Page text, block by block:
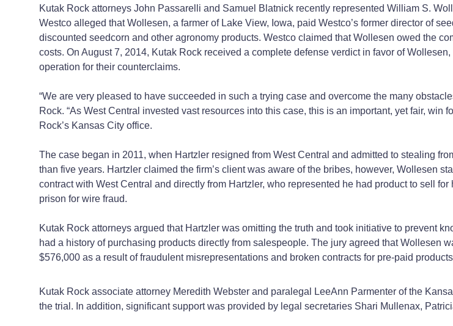
Kutak Rock attorneys John Passarelli and Samuel Blatnick recently represented William S.
Westco alleged that Wollesen, a farmer of Lake View, Iowa, paid Westco’s former director of
discounted seedcorn and other agronomy products. Westco claimed that Wollesen owed the
costs. On August 7, 2014, Kutak Rock received a complete defense verdict in favor of
operation for their counterclaims.
“We are very pleased to have succeeded in such a trying case and overcome the many
Rock. “As West Central invested vast resources into this case, this is an important, yet fair,
Rock’s Kansas City office.
The case began in 2011, when Hartzler resigned from West Central and admitted to stealing
than five years. Hartzler claimed the firm’s client was aware of the bribes, however, Wollesen
contract with West Central and directly from Hartzler, who represented he had product to sell
prison for wire fraud.
Kutak Rock attorneys argued that Hartzler was omitting the truth and took initiative to prevent
had a history of purchasing products directly from salespeople. The jury agreed that Wollesen
$576,000 as a result of fraudulent misrepresentations and broken contracts for pre-paid
Kutak Rock associate attorney Meredith Webster and paralegal LeeAnn Parmenter of the
the trial. In addition, significant support was provided by legal secretaries Shari Mullenax,